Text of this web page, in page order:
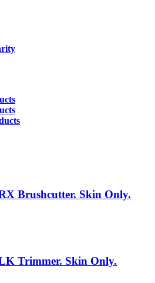
Brushcutter. Skin Only.
Trimmer. Skin Only.